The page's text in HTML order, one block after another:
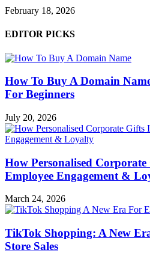
February 18, 2026
EDITOR PICKS
How To Buy A Domain
For Beginners
July 20, 2026
How Personalised
Employee Engagement &
March 24, 2026
TikTok Shopping: A New
Store Sales